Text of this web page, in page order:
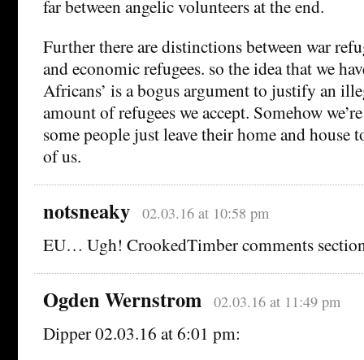
far between angelic volunteers at the end.
Further there are distinctions between war
and economic refugees. so the idea that we
Africans’ is a bogus argument to justify an
amount of refugees we accept. Somehow
some people just leave their home and house
of us.
notsneaky 02.03.16 at 10:58 pm
EU… Ugh! CrookedTimber comments
Ogden Wernstrom 02.03.16 at 11:49 pm
Dipper 02.03.16 at 6:01 pm: